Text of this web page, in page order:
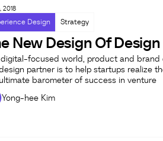
2018
Design Strategy
New Design Of Design
focused world, product and
partner is to help startups realize
barometer of success in venture
Yong-hee Kim